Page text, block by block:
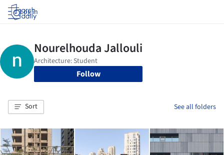
Log in
Follow
Sort See all folders